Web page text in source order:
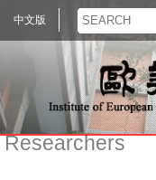
中文版
Researchers